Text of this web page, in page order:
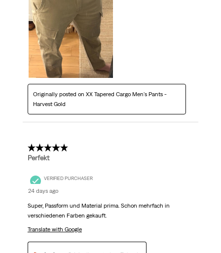
Originally posted on XX Tapered Cargo Men's Pants -
Harvest Gold
5 out of 5 stars.
Perfekt
VERIFIED PURCHASER
24 days ago
Super, Passform und Material prima. Schon mehrfach in
verschiedenen Farben gekauft.
Translate with Google